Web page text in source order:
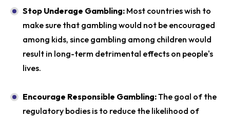
Stop Underage Gambling: Most countries wish to
make sure that gambling would not be encouraged
among kids, since gambling among children would
result in long-term detrimental effects on people's
lives.
Encourage Responsible Gambling:The goal of the
regulatory bodies is to reduce the likelihood of